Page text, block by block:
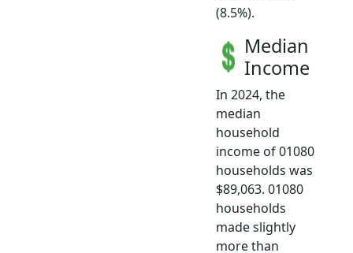
(8.5%).
Median
Income
In 2024, the
median
household
income of 01080
households was
$89,063. 01080
households
made slightly
more than